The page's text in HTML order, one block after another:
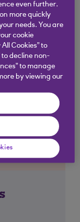
even further.
more quickly
needs. You are
cookie
Cookies” to
to decline non-
to manage
by viewing our